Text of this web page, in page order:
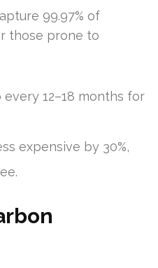
99.97% of
those prone to
every 12–18 months for
expensive by 30%,